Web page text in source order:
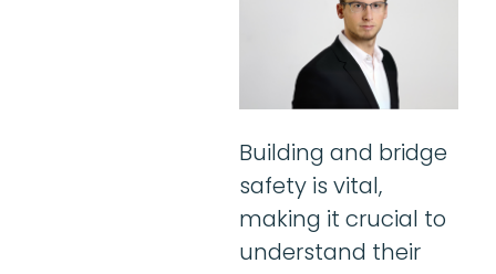
Building and bridge
safety is vital,
making it crucial to
understand their